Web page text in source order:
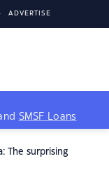
ADVERTISE
SMSF Loans
The surprising